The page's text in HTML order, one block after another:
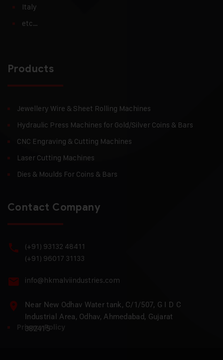
Italy
etc…
Products
Jewellery Wire & Sheet Rolling Machines
Hydraulic Press Machines for Gold/Silver Coins & Bars
CNC Engraving & Cutting Machines
Laser Cutting Machines
Dies & Moulds For Coins & Bars
Contact Company
(+91) 93132 48411
(+91) 96017 31133
info@hkmalviindustries.com
Near New Odhav Water tank, C/1/507, G I D C
Industrial Area, Odhav, Ahmedabad, Gujarat
382415
Privacy Policy